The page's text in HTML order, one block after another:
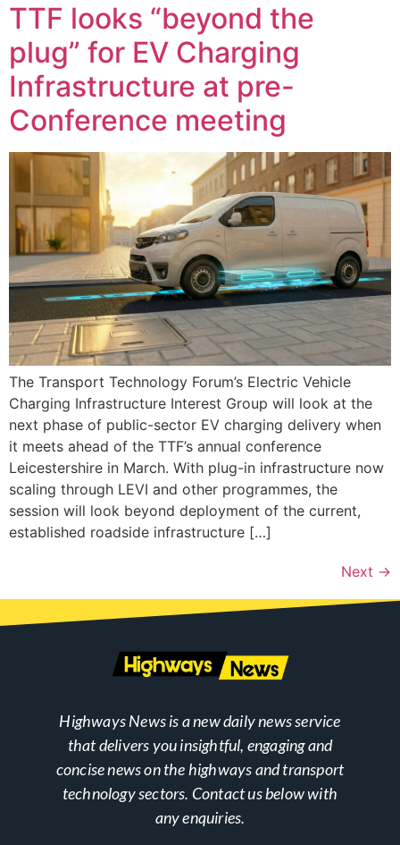
TTF looks “beyond the
plug” for EV Charging
Infrastructure at pre-
Conference meeting
The Transport Technology Forum’s Electric Vehicle
Charging Infrastructure Interest Group will look at the
next phase of public-sector EV charging delivery when
it meets ahead of the TTF’s annual conference
Leicestershire in March. With plug-in infrastructure now
scaling through LEVI and other programmes, the
session will look beyond deployment of the current,
established roadside infrastructure […]
Next →
Highways News is a new daily news service
that delivers you insightful, engaging and
concise news on the highways and transport
technology sectors. Contact us below with
any enquiries.